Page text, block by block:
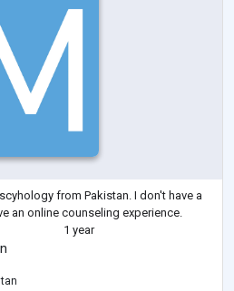
from Pakistan. I don't have a
an online counseling experience.
1 year